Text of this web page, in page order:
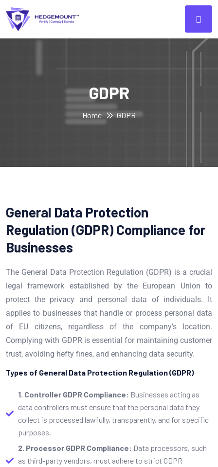
GDPR
Home GDPR
General Data Protection
Regulation (GDPR) Compliance for
Businesses
The General Data Protection Regulation (GDPR) is a crucial
legal framework established by the European Union to
protect the privacy and personal data of individuals. It
applies to businesses that handle or process personal data
of EU citizens, regardless of the company’s location.
Complying with GDPR is essential for maintaining customer
trust, avoiding hefty fines, and enhancing data security.
Types of General Data Protection Regulation (GDPR)
1. Controller GDPR Compliance: Businesses acting as
data controllers must ensure that the personal data they
collect is processed lawfully, transparently, and for specific
purposes.
2. Processor GDPR Compliance: Data processors, such
as third-party vendors, must adhere to strict GDPR